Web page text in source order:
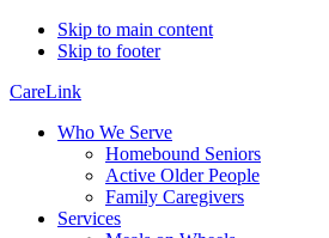
Skip to main content
Skip to footer
CareLink
Who We Serve
Homebound Seniors
Active Older People
Family Caregivers
Services